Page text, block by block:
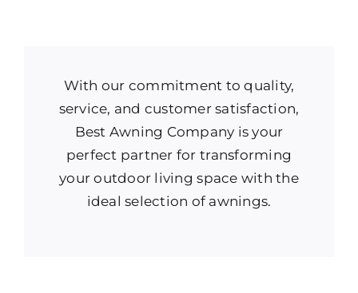
With our commitment to quality,
service, and customer satisfaction,
Best Awning Company is your
perfect partner for transforming
your outdoor living space with the
ideal selection of awnings.